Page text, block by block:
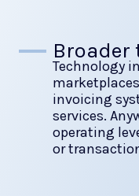
Broader
Technology
invoicing
services.
operating
or